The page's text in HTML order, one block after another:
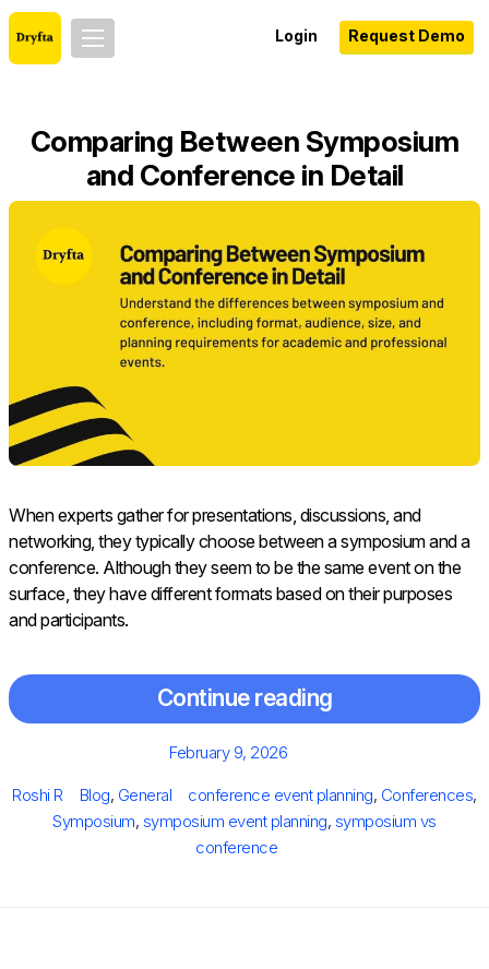
Login Request Demo
Comparing Between Symposium
and Conference in Detail
When experts gather for presentations, discussions, and
networking, they typically choose between a symposium and a
conference. Although they seem to be the same event on the
surface, they have different formats based on their purposes
and participants.
Continue reading
Posted
February 9, 2026
Author
Roshi R Categories
Blog, General Tags
conference event planning, Conferences,
Symposium, symposium event planning, symposium vs
conference